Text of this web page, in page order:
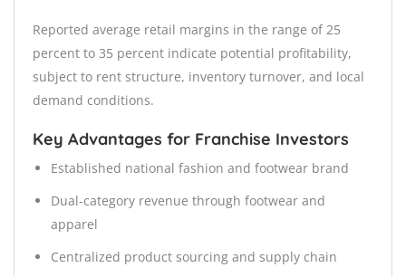
Reported average retail margins in the range of 25
percent to 35 percent indicate potential profitability,
subject to rent structure, inventory turnover, and local
demand conditions.
Key Advantages for Franchise Investors
Established national fashion and footwear brand
Dual-category revenue through footwear and
apparel
Centralized product sourcing and supply chain